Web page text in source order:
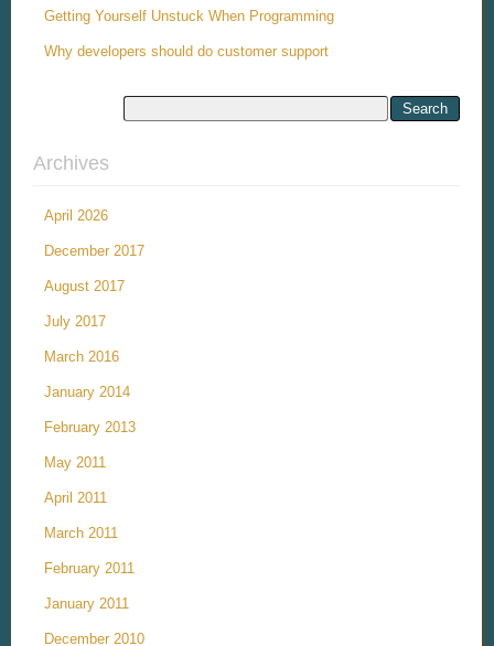
Getting Yourself Unstuck When Programming
Why developers should do customer support
Archives
April 2026
December 2017
August 2017
July 2017
March 2016
January 2014
February 2013
May 2011
April 2011
March 2011
February 2011
January 2011
December 2010